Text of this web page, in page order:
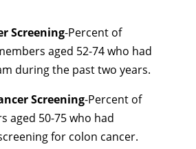
Screening-Percent of
aged 52-74 who had
during the past two years.
Screening-Percent of
aged 50-75 who had
for colon cancer.